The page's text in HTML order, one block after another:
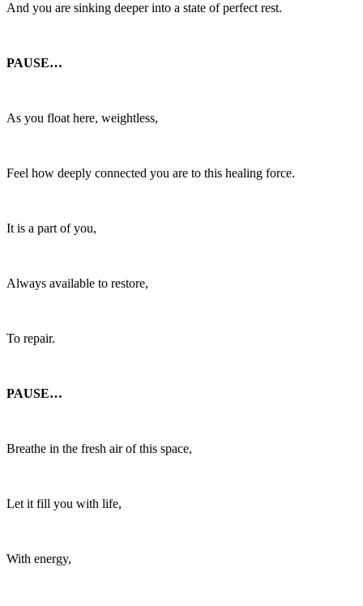
And you are sinking deeper into a state of perfect rest.
PAUSE…
As you float here, weightless,
Feel how deeply connected you are to this healing force.
It is a part of you,
Always available to restore,
To repair.
PAUSE…
Breathe in the fresh air of this space,
Let it fill you with life,
With energy,